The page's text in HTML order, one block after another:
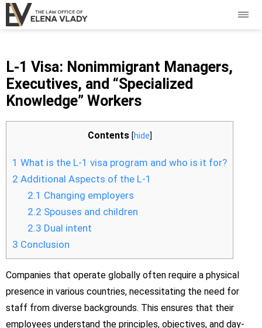
L-1 Visa: Nonimmigrant Managers,
Executives, and “Specialized
Knowledge” Workers
Contents [hide]
1 What is the L-1 visa program and who is it for?
2 Additional Aspects of the L-1
2.1 Changing employers
2.2 Spouses and children
2.3 Dual intent
3 Conclusion
Companies that operate globally often require a physical
presence in various countries, necessitating the need for
staff from diverse backgrounds. This ensures that their
employees understand the principles, objectives, and day-